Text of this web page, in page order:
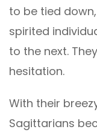
to be tied
spirited
to the next.
hesitation.
With their
Sagittarians